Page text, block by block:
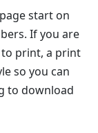
start on
If you are
to print, a print
so you can
to download